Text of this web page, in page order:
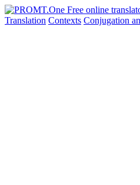
Translation Contexts Conjugation